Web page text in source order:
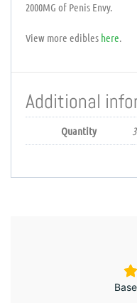
2000MG of Penis Envy.
View more edibles here.
Additional
Quantity